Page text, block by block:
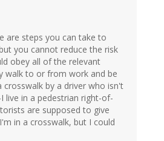
are steps you can take to
you cannot reduce the risk
obey all of the relevant
walk to or from work and be
by a driver who isn't
live in a pedestrian right-of-
are supposed to give
in a crosswalk, but I could